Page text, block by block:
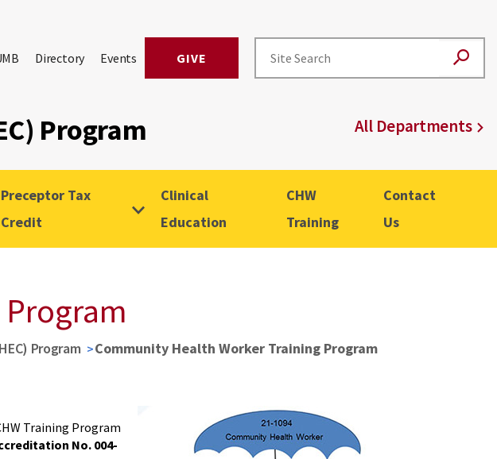
Directory Events GIVE
Program All Departments
Preceptor Tax
Credit
Clinical
Education
CHW
Training
Contact
Us
Program Community Health Worker Training Program
Training Program
No. 004-